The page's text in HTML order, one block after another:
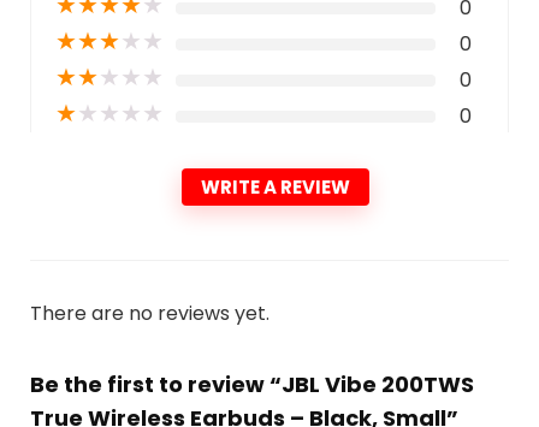
0
★★★★★ 0
★★★★★ 0
★★★★★ 0
WRITE A REVIEW
There are no reviews yet.
Be the first to review “JBL Vibe 200TWS
True Wireless Earbuds – Black, Small”